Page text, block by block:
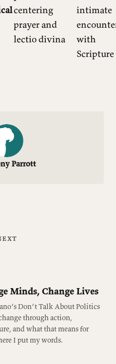
centering
prayer and
lectio divina
intimate
with
Scripture
Parrott
Minds, Change Lives
Don’t Talk About Politics
through action,
and what that means for
I put my words.